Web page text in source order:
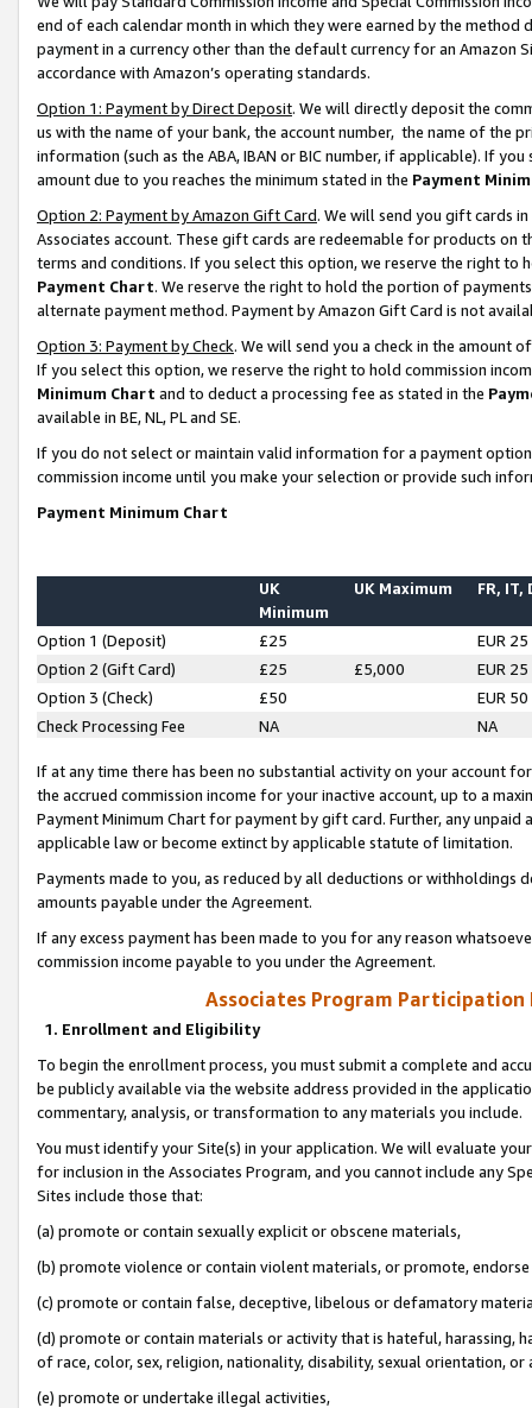
end of each calendar month in which they were earned by the
payment in a currency other than the default currency for an Amazon
accordance with Amazon’s operating standards.
Option 1: Payment by Direct Deposit. We will directly deposit the
us with the name of your bank, the account number, the name of the
information (such as the ABA, IBAN or BIC number, if applicable). If
amount due to you reaches the minimum stated in the Payment
Option 2: Payment by Amazon Gift Card. We will send you gift cards
Associates account. These gift cards are redeemable for products on
terms and conditions. If you select this option, we reserve the right to
Payment Chart. We reserve the right to hold the portion of
alternate payment method. Payment by Amazon Gift Card is not
Option 3: Payment by Check. We will send you a check in the amount
If you select this option, we reserve the right to hold commission
Minimum Chart and to deduct a processing fee as stated in the
available in BE, NL, PL and SE.
If you do not select or maintain valid information for a payment
commission income until you make your selection or provide such
Payment Minimum Chart
UK
Minimum
UK Maximum FR, IT,
Option 1 (Deposit) £25
EUR 25
Option 2 (Gift Card)
£25 £5,000
EUR 25
Option 3 (Check)
£50
EUR 50
Check Processing Fee
NA NA
If at any time there has been no substantial activity on your account
the accrued commission income for your inactive account, up to a
Payment Minimum Chart for payment by gift card. Further, any
applicable law or become extinct by applicable statute of limitation.
Payments made to you, as reduced by all deductions or
amounts payable under the Agreement.
If any excess payment has been made to you for any reason
commission income payable to you under the Agreement.
Associates Program Participation
1. Enrollment and Eligibility
To begin the enrollment process, you must submit a complete and
be publicly available via the website address provided in the
commentary, analysis, or transformation to any materials you include.
You must identify your Site(s) in your application. We will evaluate
for inclusion in the Associates Program, and you cannot include any
Sites include those that:
(a) promote or contain sexually explicit or obscene materials,
(b) promote violence or contain violent materials, or promote,
(c) promote or contain false, deceptive, libelous or defamatory
(d) promote or contain materials or activity that is hateful, harassing,
of race, color, sex, religion, nationality, disability, sexual orientation, or
(e) promote or undertake illegal activities,